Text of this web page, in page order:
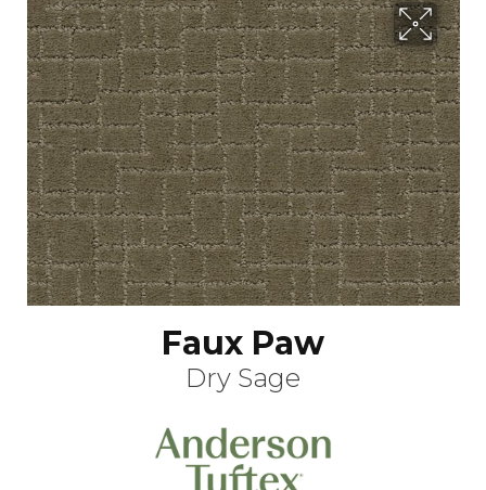
Faux Paw
Dry Sage